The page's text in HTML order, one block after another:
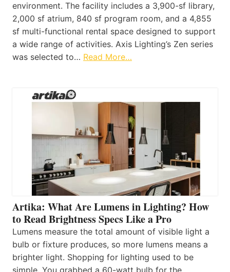
environment. The facility includes a 3,900-sf library,
2,000 sf atrium, 840 sf program room, and a 4,855
sf multi-functional rental space designed to support
a wide range of activities. Axis Lighting’s Zen series
was selected to… Read More…
Artika: What Are Lumens in Lighting? How
to Read Brightness Specs Like a Pro
Lumens measure the total amount of visible light a
bulb or fixture produces, so more lumens means a
brighter light. Shopping for lighting used to be